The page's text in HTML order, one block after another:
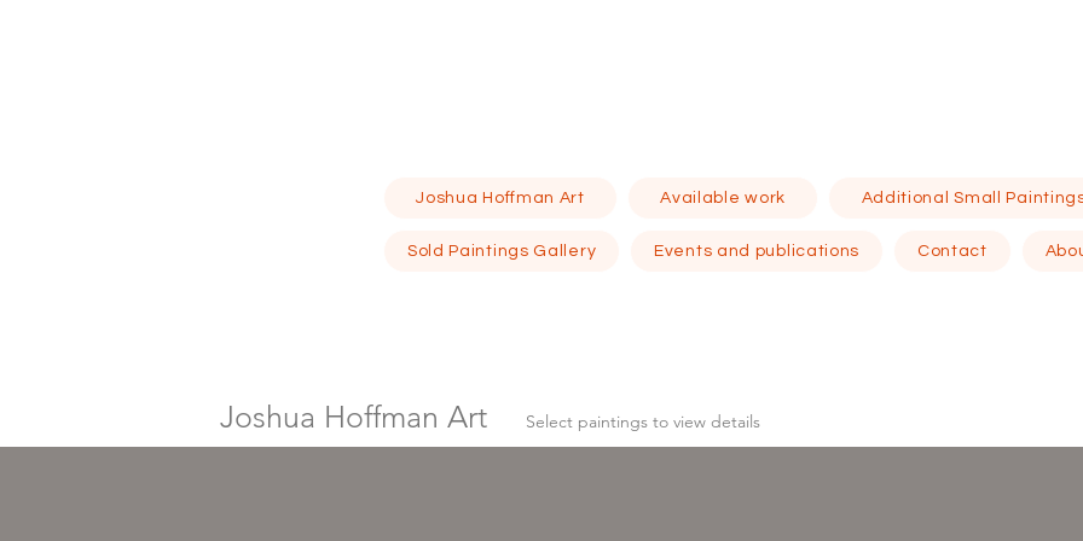
Joshua Hoffman Art Available work Additional Small
Sold Paintings Gallery Events and publications Contact
Joshua Hoffman Art Select paintings to view details